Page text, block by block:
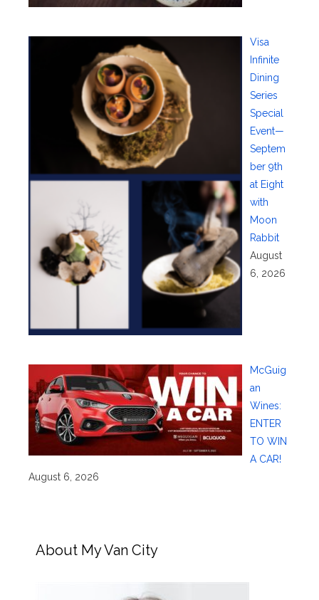
Visa
Infinite
Dining
Series
Special
Event—
Septem
ber 9th
at Eight
with
Moon
Rabbit
August
6, 2026
McGuig
an
Wines:
ENTER
TO WIN
A CAR!
August 6, 2026
About My Van City